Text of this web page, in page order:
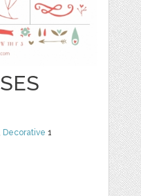
Decorative 1